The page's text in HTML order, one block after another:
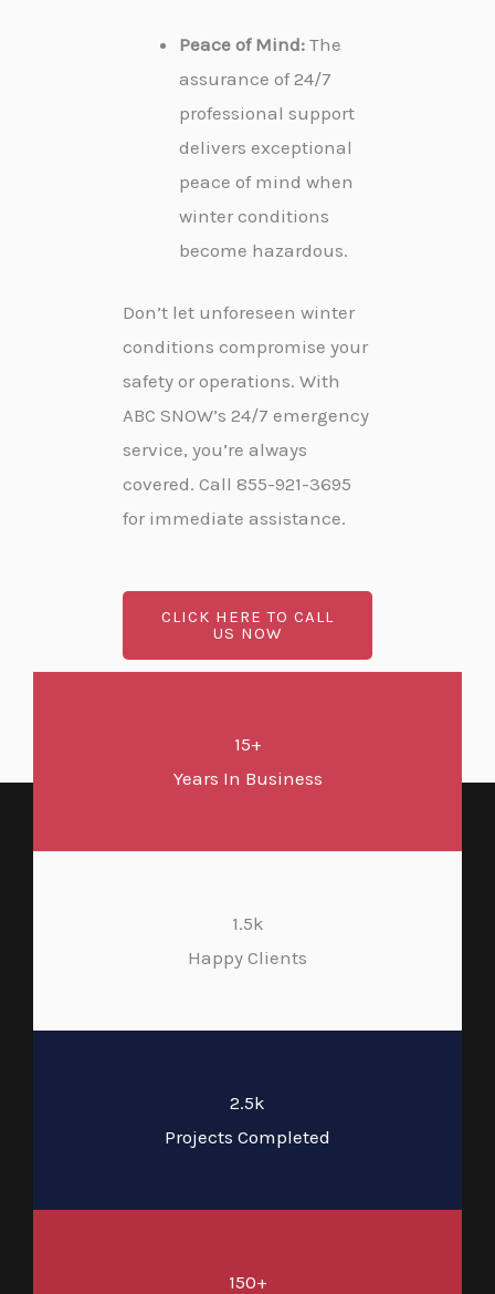
Peace of Mind: The
assurance of 24/7
professional support
delivers exceptional
peace of mind when
winter conditions
become hazardous.
Don’t let unforeseen winter
conditions compromise your
safety or operations. With
ABC SNOW’s 24/7 emergency
service, you’re always
covered. Call 855-921-3695
for immediate assistance.
CLICK HERE TO CALL
US NOW
15+
Years In Business
1.5k
Happy Clients
2.5k
Projects Completed
150+